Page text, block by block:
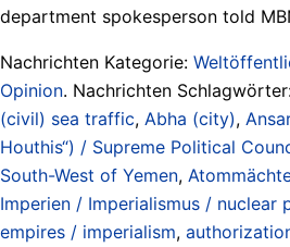
department spokesperson told
Nachrichten Kategorie:
Opinion. Nachrichten
(civil) sea traffic, Abha (city),
Houthis“) / Supreme Political
South-West of Yemen,
Imperien / Imperialismus /
empires / imperialism,